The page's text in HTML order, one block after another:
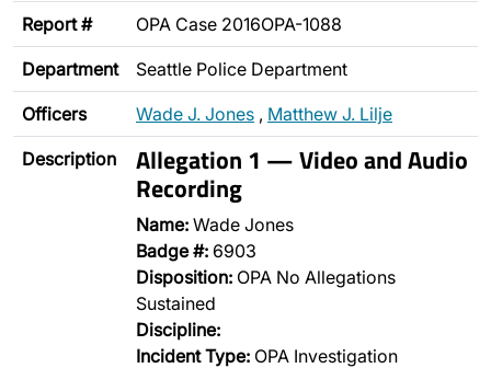
Report # OPA Case 2016OPA-1088
Department Seattle Police Department
Officers Wade J. Jones , Matthew J. Lilje
Description Allegation 1 — Video and Audio
Recording
Name: Wade Jones
Badge #: 6903
Disposition: OPA No Allegations
Sustained
Discipline:
Incident Type: OPA Investigation